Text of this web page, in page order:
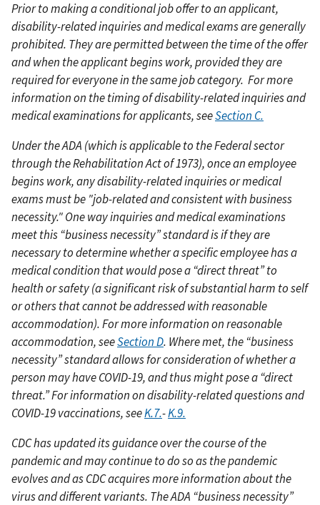
Prior to making a conditional job offer to an applicant,
disability-related inquiries and medical exams are generally
prohibited. They are permitted between the time of the offer
and when the applicant begins work, provided they are
required for everyone in the same job category. For more
information on the timing of disability-related inquiries and
medical examinations for applicants, seeSection C.
Under the ADA (which is applicable to the Federal sector
through the Rehabilitation Act of 1973), once an employee
begins work, any disability-related inquiries or medical
exams must be "job-related and consistent with business
necessity." One way inquiries and medical examinations
meet this “business necessity” standard is if they are
necessary to determine whether a specific employee has a
medical condition that would pose a “direct threat” to
health or safety (a significant risk of substantial harm to self
or others that cannot be addressed with reasonable
accommodation). For more information on reasonable
accommodation, seeSection D. Where met, the “business
necessity” standard allows for consideration of whether a
person may have COVID-19, and thus might pose a “direct
threat.” For information on disability-related questions and
COVID-19 vaccinations, seeK.7.-K.9.
CDC has updated its guidance over the course of the
pandemic and may continue to do so as the pandemic
evolves and as CDC acquires more information about the
virus and different variants. The ADA “business necessity”